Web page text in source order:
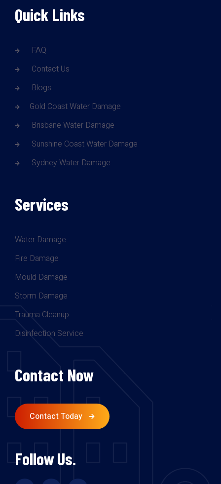
Quick Links
FAQ
Contact Us
Blogs
Gold Coast Water Damage
Brisbane Water Damage
Sunshine Coast Water Damage
Sydney Water Damage
Services
Water Damage
Fire Damage
Mould Damage
Storm Damage
Trauma Cleanup
Disinfection Service
Contact Now
Contact Today
Follow Us.